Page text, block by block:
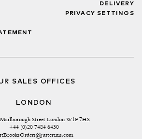
DELIVERY
PRIVACY SETTINGS
SALES OFFICES
LONDON
Street London W1F 7HS
+44 (0)20 7484 6430